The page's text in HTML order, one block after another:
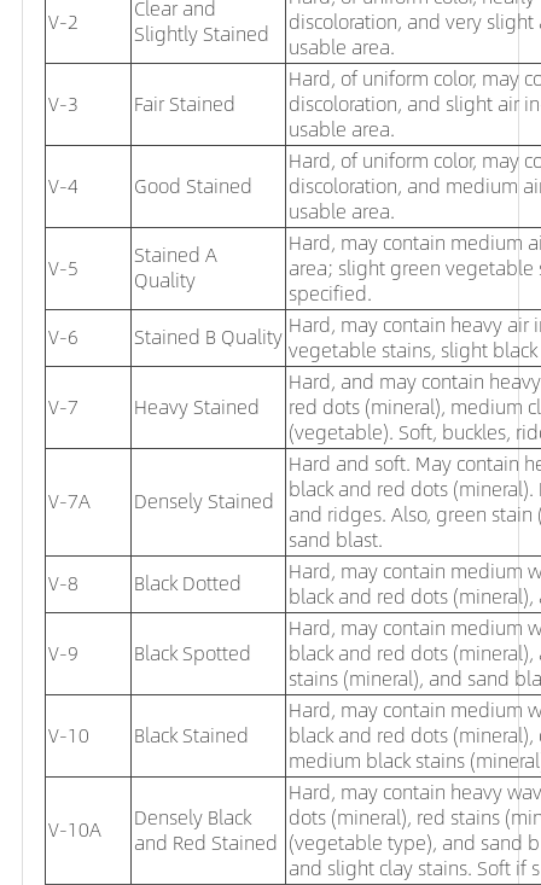
V-2
Clear and
Slightly Stained
discoloration, and very
usable area.
V-3
Fair Stained
Hard, of uniform color, may
discoloration, and slight air
usable area.
V-4
Good Stained
Hard, of uniform color, may
discoloration, and medium
usable area.
V-5
Stained A
Quality
Hard, may contain medium
area; slight green
specified.
V-6
Stained B Quality Hard, may contain heavy
vegetable stains, slight
V-7
Heavy Stained
Hard, and may contain
red dots (mineral), medium
(vegetable). Soft, buckles,
V-7A Densely Stained
Hard and soft. May contain
black and red dots
and ridges. Also, green
sand blast.
V-8
Black Dotted
Hard, may contain medium
black and red dots
V-9
Black Spotted
Hard, may contain medium
black and red dots
stains (mineral), and sand
V-10
Black Stained
Hard, may contain medium
black and red dots
medium black stains
V-10A
Densely Black
and Red Stained
Hard, may contain heavy
dots (mineral), red stains
(vegetable type), and sand
and slight clay stains. Soft if